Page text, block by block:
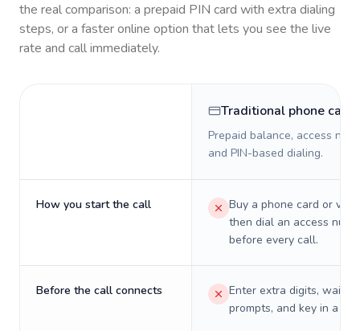
the real comparison: a prepaid PIN card with extra dialing
steps, or a faster online option that lets you see the live
rate and call immediately.
Traditional phone card
Prepaid balance, access
and PIN-based dialing.
How you start the call
Buy a phone card or
then dial an access
before every call.
Before the call connects
Enter extra digits, wait
prompts, and key in a PIN.